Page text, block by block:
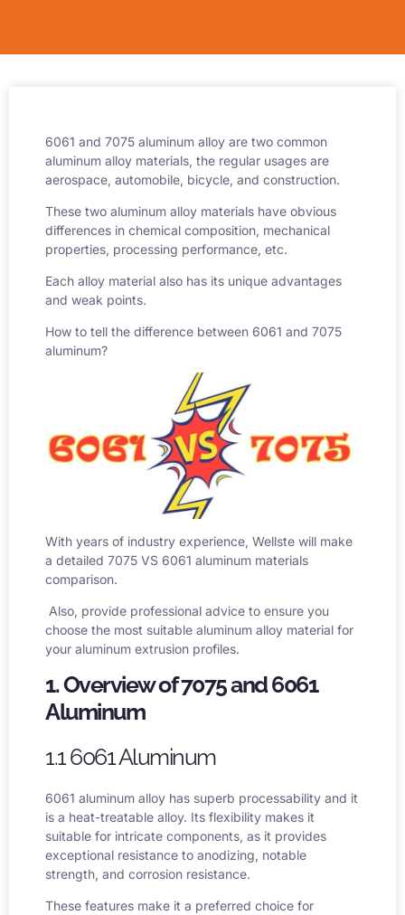
6061 and 7075 aluminum alloy are two common
aluminum alloy materials, the regular usages are
aerospace, automobile, bicycle, and construction.
These two aluminum alloy materials have obvious
differences in chemical composition, mechanical
properties, processing performance, etc.
Each alloy material also has its unique advantages
and weak points.
How to tell the difference between 6061 and 7075
aluminum?
With years of industry experience, Wellste will make
a detailed 7075 VS 6061 aluminum materials
comparison.
Also, provide professional advice to ensure you
choose the most suitable aluminum alloy material for
your aluminum extrusion profiles.
1. Overview of 7075 and 6061
Aluminum
1.1 6061 Aluminum
6061 aluminum alloy has superb processability and it
is a heat-treatable alloy. Its flexibility makes it
suitable for intricate components, as it provides
exceptional resistance to anodizing, notable
strength, and corrosion resistance.
These features make it a preferred choice for